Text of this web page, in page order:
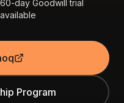
60-day Goodwill trial
available
Program